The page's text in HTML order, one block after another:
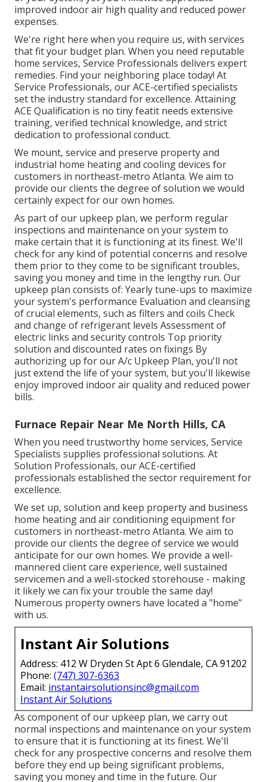
improved indoor air high quality and reduced power
expenses.
We're right here when you require us, with services
that fit your budget plan. When you need reputable
home services, Service Professionals delivers expert
remedies. Find your neighboring place today! At
Service Professionals, our ACE-certified specialists
set the industry standard for excellence. Attaining
ACE Qualification is no tiny featit needs extensive
training, verified technical knowledge, and strict
dedication to professional conduct.
We mount, service and preserve property and
industrial home heating and cooling devices for
customers in northeast-metro Atlanta. We aim to
provide our clients the degree of solution we would
certainly expect for our own homes.
As part of our upkeep plan, we perform regular
inspections and maintenance on your system to
make certain that it is functioning at its finest. We'll
check for any kind of potential concerns and resolve
them prior to they come to be significant troubles,
saving you money and time in the lengthy run. Our
upkeep plan consists of: Yearly tune-ups to maximize
your system's performance Evaluation and cleansing
of crucial elements, such as filters and coils Check
and change of refrigerant levels Assessment of
electric links and security controls Top priority
solution and discounted rates on fixings By
authorizing up for our A/c Upkeep Plan, you'll not
just extend the life of your system, but you'll likewise
enjoy improved indoor air quality and reduced power
bills.
Furnace Repair Near Me North Hills, CA
When you need trustworthy home services, Service
Specialists supplies professional solutions. At
Solution Professionals, our ACE-certified
professionals established the sector requirement for
excellence.
We set up, solution and keep property and business
home heating and air conditioning equipment for
customers in northeast-metro Atlanta. We aim to
provide our clients the degree of service we would
anticipate for our own homes. We provide a well-
mannered client care experience, well sustained
servicemen and a well-stocked storehouse - making
it likely we can fix your trouble the same day!
Numerous property owners have located a "home"
with us.
Instant Air Solutions
Address: 412 W Dryden St Apt 6 Glendale, CA 91202
Phone: (747) 307-6363
Email: instantairsolutionsinc@gmail.com
Instant Air Solutions
As component of our upkeep plan, we carry out
normal inspections and maintenance on your system
to ensure that it is functioning at its finest. We'll
check for any prospective concerns and resolve them
before they end up being significant problems,
saving you money and time in the future. Our